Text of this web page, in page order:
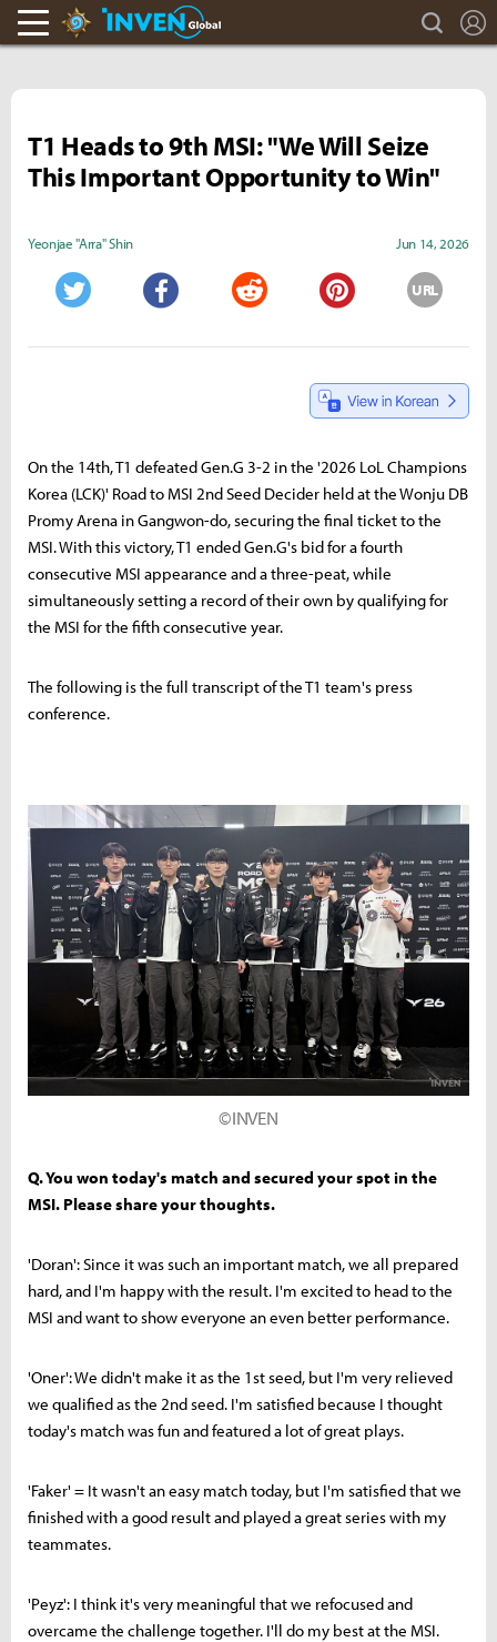
Hearthstone Inven search
T1 Heads to 9th MSI: "We Will Seize
This Important Opportunity to Win"
Yeonjae "Arra" Shin Jun 14, 2026
URL
On the 14th, T1 defeated Gen.G 3-2 in the '2026 LoL Champions
Korea (LCK)' Road to MSI 2nd Seed Decider held at the Wonju DB
Promy Arena in Gangwon-do, securing the final ticket to the
MSI. With this victory, T1 ended Gen.G's bid for a fourth
consecutive MSI appearance and a three-peat, while
simultaneously setting a record of their own by qualifying for
the MSI for the fifth consecutive year.
The following is the full transcript of the T1 team's press
conference.
©INVEN
Q. You won today's match and secured your spot in the
MSI. Please share your thoughts.
'Doran': Since it was such an important match, we all prepared
hard, and I'm happy with the result. I'm excited to head to the
MSI and want to show everyone an even better performance.
'Oner': We didn't make it as the 1st seed, but I'm very relieved
we qualified as the 2nd seed. I'm satisfied because I thought
today's match was fun and featured a lot of great plays.
'Faker' = It wasn't an easy match today, but I'm satisfied that we
finished with a good result and played a great series with my
teammates.
'Peyz': I think it's very meaningful that we refocused and
overcame the challenge together. I'll do my best at the MSI.